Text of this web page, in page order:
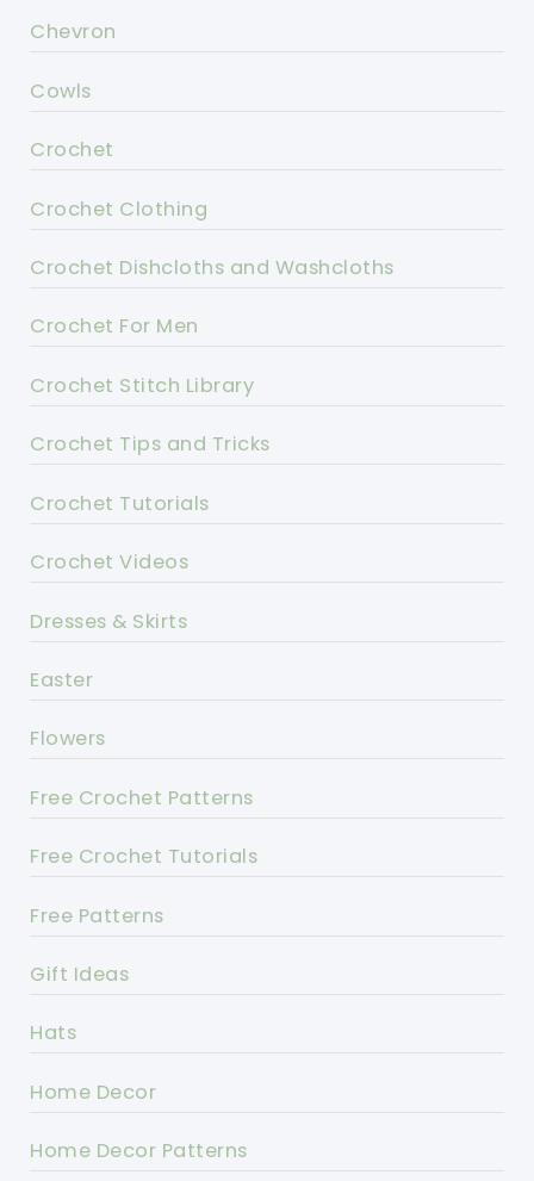
Chevron
Cowls
Crochet
Crochet Clothing
Crochet Dishcloths and Washcloths
Crochet For Men
Crochet Stitch Library
Crochet Tips and Tricks
Crochet Tutorials
Crochet Videos
Dresses & Skirts
Easter
Flowers
Free Crochet Patterns
Free Crochet Tutorials
Free Patterns
Gift Ideas
Hats
Home Decor
Home Decor Patterns